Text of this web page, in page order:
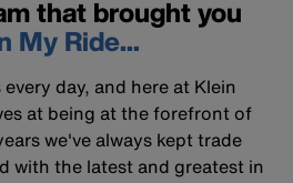
that brought you
My Ride...
day, and here at Klein
at being at the forefront of
we've always kept trade
with the latest and greatest in